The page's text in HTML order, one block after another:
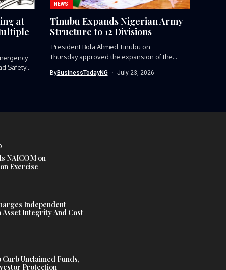
at
Safety
NEWS
Tinubu Expands Nigerian Army
Structure to 12 Divisions
President Bola Ahmed Tinubu on
Thursday approved the expansion of the
ByBusinessTodayNG July 23, 2026
NAICOM on
Exercise
Independent
Integrity And Cost
Curb Unclaimed Funds,
Protection